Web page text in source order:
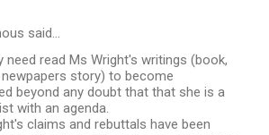
said…
need read Ms Wright's writings (book,
story) to become
beyond any doubt that that she is a
with an agenda.
claims and rebuttals have been